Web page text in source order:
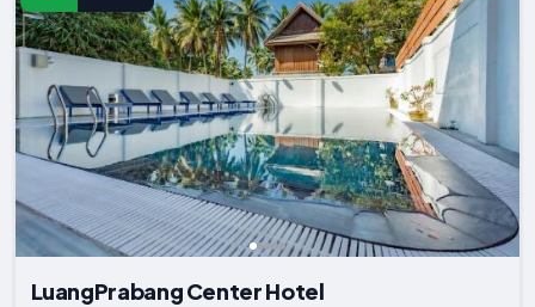
LuangPrabang Center Hotel